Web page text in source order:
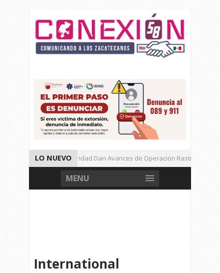
LO NUEVO
Autoridades de Seguridad Dan Avances de Operación Rastrillo.
Gran Festival de Música Electrónica en Festival Cultural de Guadalupe.
MENU
International